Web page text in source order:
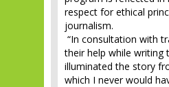
respect for ethical
journalism.
“In consultation with
their help while writing
illuminated the story
which I never would